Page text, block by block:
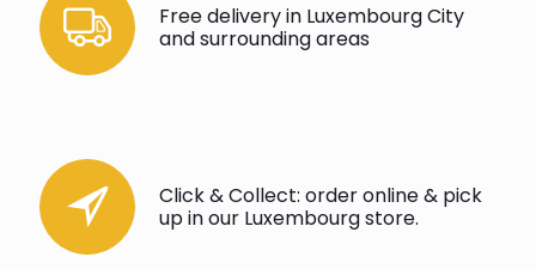
Free delivery in Luxembourg City
and surrounding areas
Click & Collect: order online & pick
up in our Luxembourg store.